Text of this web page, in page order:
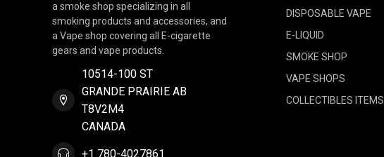
a smoke shop specializing in all
smoking products and accessories, and
a Vape shop covering all E-cigarette
gears and vape products.
10514-100 ST
GRANDE PRAIRIE AB
T8V2M4
CANADA
+1 780-4027861
DISPOSABLE VAPE
E-LIQUID
SMOKE SHOP
VAPE SHOPS
COLLECTIBLES ITEMS